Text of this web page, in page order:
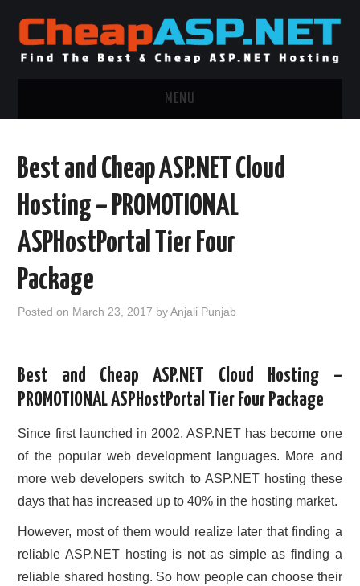
MENU
.NET MVC HOSTING
WINDOWS HOSTING
WINDOWS CLOUD HOSTING
CONTACT US
Best and Cheap ASP.NET Cloud
Hosting – PROMOTIONAL
ASPHostPortal Tier Four
Package
Posted on March 23, 2017 byAnjali Punjab
Best and Cheap ASP.NET Cloud Hosting –
PROMOTIONAL ASPHostPortal Tier Four Package
Since first launched in 2002, ASP.NET has become one
of the popular web development languages. More and
more web developers switch to ASP.NET hosting these
days that has increased up to 40% in the hosting market.
However, most of them would realize later that finding a
reliable ASP.NET hosting is not as simple as finding a
reliable shared hosting. So how people can choose their